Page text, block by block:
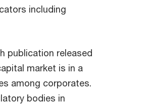
including
publication released
market is in a
among corporates.
bodies in